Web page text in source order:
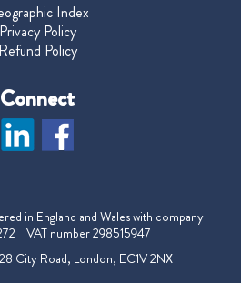
Index
Privacy Policy
Refund Policy
Connect
in England and Wales with company
VAT number 298515947
City Road, London, EC1V 2NX